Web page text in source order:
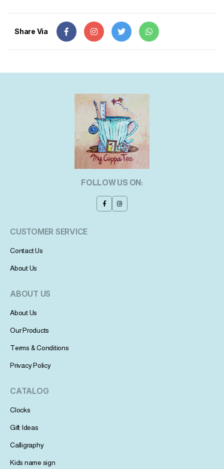
Share Via
FOLLOW US ON:
CUSTOMER SERVICE
Contact Us
About Us
ABOUT US
About Us
Our Products
Terms & Conditions
Privacy Policy
CATALOG
Clocks
Gift Ideas
Calligraphy
Kids name sign